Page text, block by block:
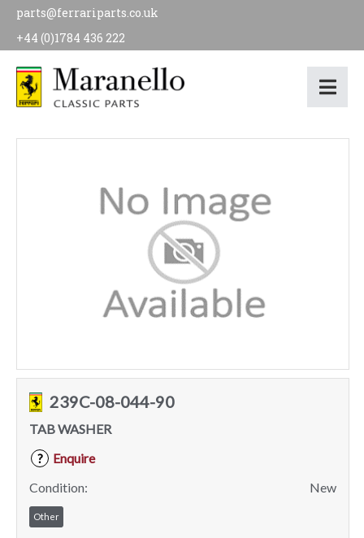
parts@ferrariparts.co.uk
+44 (0)1784 436 222
239C-08-044-90
TAB WASHER
?
Enquire
Condition:
New
Other